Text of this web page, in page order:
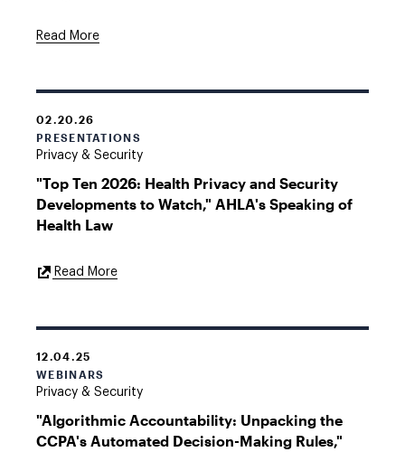
Read More
02.20.26
PRESENTATIONS
Privacy & Security
"Top Ten 2026: Health Privacy and Security
Developments to Watch," AHLA's Speaking of
Health Law
Read MoreExternal
12.04.25
WEBINARS
Privacy & Security
"Algorithmic Accountability: Unpacking the
CCPA's Automated Decision-Making Rules,"